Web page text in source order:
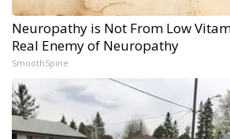
Neuropathy is Not From Low
Real Enemy of Neuropathy
SmoothSpine